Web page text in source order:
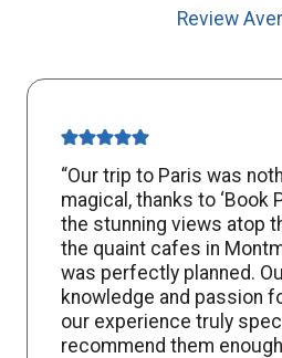
Review
“Our trip to Paris was
magical, thanks to ‘Book
the stunning views atop
the quaint cafes in
was perfectly planned.
knowledge and passion
our experience truly
recommend them